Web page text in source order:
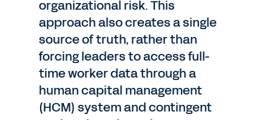
organizational risk. This
approach also creates a single
source of truth, rather than
forcing leaders to access full-
time worker data through a
human capital management
(HCM) system and contingent